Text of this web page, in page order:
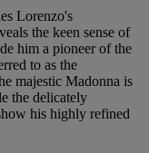
Lorenzo's
the keen sense of
him a pioneer of the
to as the
majestic Madonna is
the delicately
his highly refined